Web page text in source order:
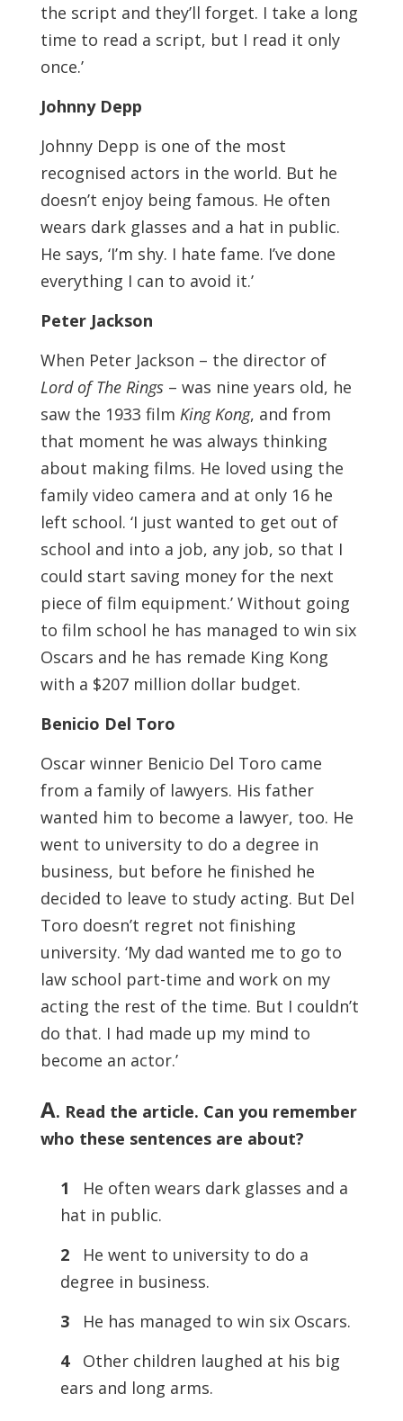
the script and they’ll forget. I take a long
time to read a script, but I read it only
once.’
Johnny Depp
Johnny Depp is one of the most
recognised actors in the world. But he
doesn’t enjoy being famous. He often
wears dark glasses and a hat in public.
He says, ‘I’m shy. I hate fame. I’ve done
everything I can to avoid it.’
Peter Jackson
When Peter Jackson – the director of
Lord of The Rings – was nine years old, he
saw the 1933 film King Kong, and from
that moment he was always thinking
about making films. He loved using the
family video camera and at only 16 he
left school. ‘I just wanted to get out of
school and into a job, any job, so that I
could start saving money for the next
piece of film equipment.’ Without going
to film school he has managed to win six
Oscars and he has remade King Kong
with a $207 million dollar budget.
Benicio Del Toro
Oscar winner Benicio Del Toro came
from a family of lawyers. His father
wanted him to become a lawyer, too. He
went to university to do a degree in
business, but before he finished he
decided to leave to study acting. But Del
Toro doesn’t regret not finishing
university. ‘My dad wanted me to go to
law school part-time and work on my
acting the rest of the time. But I couldn’t
do that. I had made up my mind to
become an actor.’
A. Read the article. Can you remember
who these sentences are about?
1
He often wears dark glasses and a
hat in public.
2
He went to university to do a
degree in business.
3
He has managed to win six Oscars.
4
Other children laughed at his big
ears and long arms.